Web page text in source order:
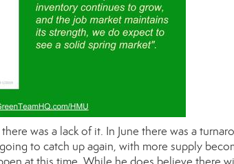
was a lack of it. In June there was a
to catch up again, with more supply